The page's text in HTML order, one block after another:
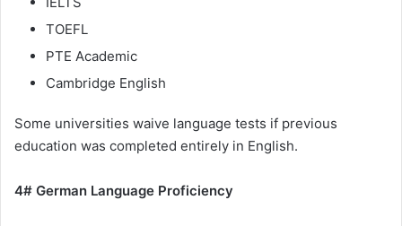
TOEFL
PTE Academic
Cambridge English
Some universities waive language tests if previous
education was completed entirely in English.
4# German Language Proficiency